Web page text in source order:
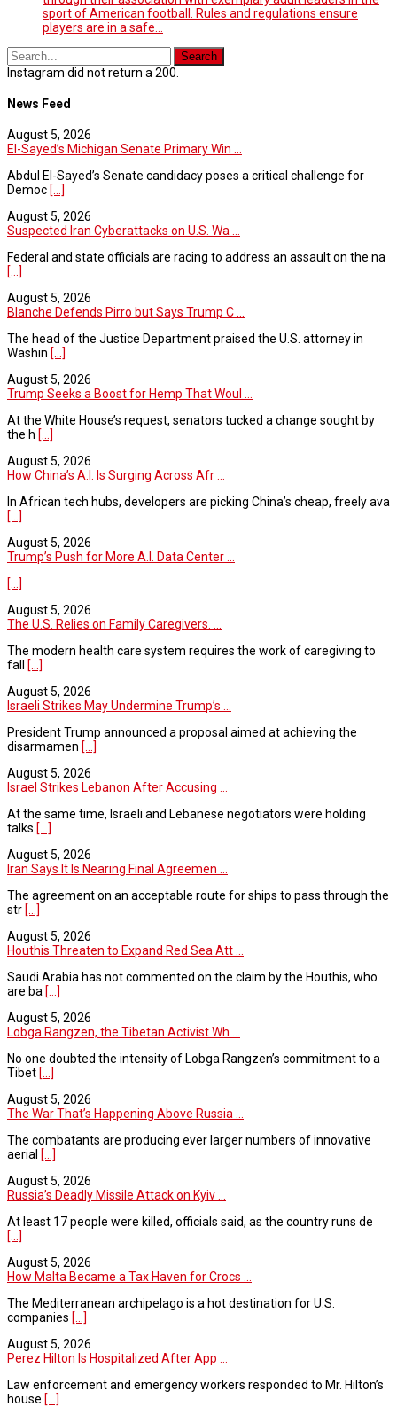
sport of American football. Rules and regulations ensure
players are in a safe…
Instagram did not return a 200.
News Feed
August 5, 2026
El-Sayed’s Michigan Senate Primary Win ...
Abdul El-Sayed’s Senate candidacy poses a critical challenge for
Democ [...]
August 5, 2026
Suspected Iran Cyberattacks on U.S. Wa ...
Federal and state officials are racing to address an assault on the na
[...]
August 5, 2026
Blanche Defends Pirro but Says Trump C ...
The head of the Justice Department praised the U.S. attorney in
Washin [...]
August 5, 2026
Trump Seeks a Boost for Hemp That Woul ...
At the White House’s request, senators tucked a change sought by
the h [...]
August 5, 2026
How China’s A.I. Is Surging Across Afr ...
In African tech hubs, developers are picking China’s cheap, freely ava
[...]
August 5, 2026
Trump’s Push for More A.I. Data Center ...
[...]
August 5, 2026
The U.S. Relies on Family Caregivers. ...
The modern health care system requires the work of caregiving to
fall [...]
August 5, 2026
Israeli Strikes May Undermine Trump’s ...
President Trump announced a proposal aimed at achieving the
disarmamen [...]
August 5, 2026
Israel Strikes Lebanon After Accusing ...
At the same time, Israeli and Lebanese negotiators were holding
talks [...]
August 5, 2026
Iran Says It Is Nearing Final Agreemen ...
The agreement on an acceptable route for ships to pass through the
str [...]
August 5, 2026
Houthis Threaten to Expand Red Sea Att ...
Saudi Arabia has not commented on the claim by the Houthis, who
are ba [...]
August 5, 2026
Lobga Rangzen, the Tibetan Activist Wh ...
No one doubted the intensity of Lobga Rangzen’s commitment to a
Tibet [...]
August 5, 2026
The War That’s Happening Above Russia ...
The combatants are producing ever larger numbers of innovative
aerial [...]
August 5, 2026
Russia’s Deadly Missile Attack on Kyiv ...
At least 17 people were killed, officials said, as the country runs de
[...]
August 5, 2026
How Malta Became a Tax Haven for Crocs ...
The Mediterranean archipelago is a hot destination for U.S.
companies [...]
August 5, 2026
Perez Hilton Is Hospitalized After App ...
Law enforcement and emergency workers responded to Mr. Hilton’s
house [...]